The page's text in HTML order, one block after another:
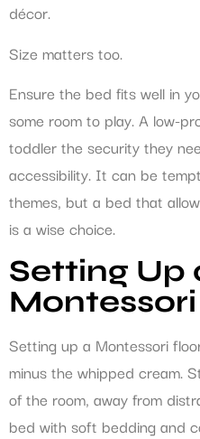
décor.
Size matters too.
Ensure the bed fits well in
some room to play. A low-
toddler the security they
accessibility. It can be
themes, but a bed that
is a wise choice.
Setting Up
Setting up a Montessori
minus the whipped cream.
of the room, away from
bed with soft bedding and